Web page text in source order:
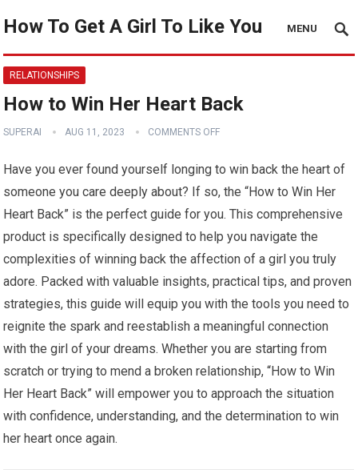
How To Get A Girl To Like You MENU
RELATIONSHIPS
How to Win Her Heart Back
SUPERAI AUG 11, 2023 COMMENTS OFF
Have you ever found yourself longing to win back the heart of
someone you care deeply about? If so, the “How to Win Her
Heart Back” is the perfect guide for you. This comprehensive
product is specifically designed to help you navigate the
complexities of winning back the affection of a girl you truly
adore. Packed with valuable insights, practical tips, and proven
strategies, this guide will equip you with the tools you need to
reignite the spark and reestablish a meaningful connection
with the girl of your dreams. Whether you are starting from
scratch or trying to mend a broken relationship, “How to Win
Her Heart Back” will empower you to approach the situation
with confidence, understanding, and the determination to win
her heart once again.